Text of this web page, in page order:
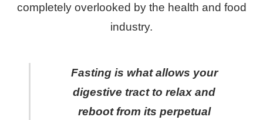
completely overlooked by the health and food
industry.
Fasting is what allows your
digestive tract to relax and
reboot from its perpetual